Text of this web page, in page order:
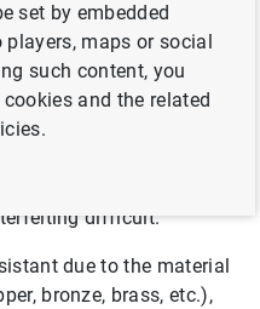
industrial scale, using
strict quality control
process. As a result, they
visual appearance and
difficult.
due to the material
bronze, brass, etc.),
set by embedded
players, maps or social
such content, you
and the related